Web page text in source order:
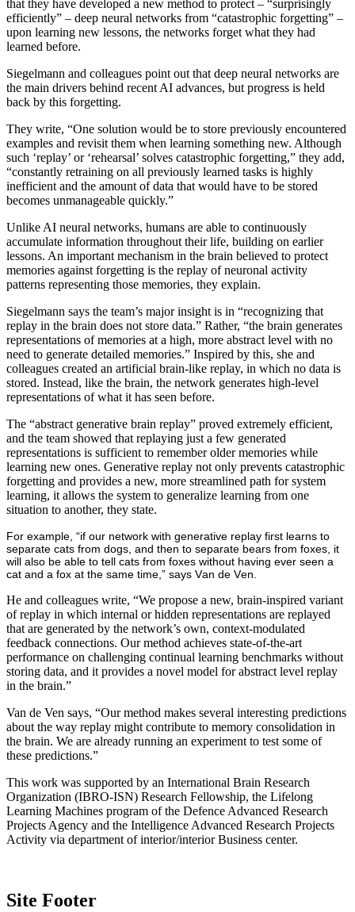
that they have developed a new method to protect – “surprisingly
efficiently” – deep neural networks from “catastrophic forgetting” –
upon learning new lessons, the networks forget what they had
learned before.
Siegelmann and colleagues point out that deep neural networks are
the main drivers behind recent AI advances, but progress is held
back by this forgetting.
They write, “One solution would be to store previously encountered
examples and revisit them when learning something new. Although
such ‘replay’ or ‘rehearsal’ solves catastrophic forgetting,” they add,
“constantly retraining on all previously learned tasks is highly
inefficient and the amount of data that would have to be stored
becomes unmanageable quickly.”
Unlike AI neural networks, humans are able to continuously
accumulate information throughout their life, building on earlier
lessons. An important mechanism in the brain believed to protect
memories against forgetting is the replay of neuronal activity
patterns representing those memories, they explain.
Siegelmann says the team’s major insight is in “recognizing that
replay in the brain does not store data.” Rather, “the brain generates
representations of memories at a high, more abstract level with no
need to generate detailed memories.” Inspired by this, she and
colleagues created an artificial brain-like replay, in which no data is
stored. Instead, like the brain, the network generates high-level
representations of what it has seen before.
The “abstract generative brain replay” proved extremely efficient,
and the team showed that replaying just a few generated
representations is sufficient to remember older memories while
learning new ones. Generative replay not only prevents catastrophic
forgetting and provides a new, more streamlined path for system
learning, it allows the system to generalize learning from one
situation to another, they state.
For example, “if our network with generative replay first learns to
separate cats from dogs, and then to separate bears from foxes, it
will also be able to tell cats from foxes without having ever seen a
cat and a fox at the same time,” says Van de Ven.
He and colleagues write, “We propose a new, brain-inspired variant
of replay in which internal or hidden representations are replayed
that are generated by the network’s own, context-modulated
feedback connections. Our method achieves state-of-the-art
performance on challenging continual learning benchmarks without
storing data, and it provides a novel model for abstract level replay
in the brain.”
Van de Ven says, “Our method makes several interesting predictions
about the way replay might contribute to memory consolidation in
the brain. We are already running an experiment to test some of
these predictions.”
This work was supported by an International Brain Research
Organization (IBRO-ISN) Research Fellowship, the Lifelong
Learning Machines program of the Defence Advanced Research
Projects Agency and the Intelligence Advanced Research Projects
Activity via department of interior/interior Business center.
Site Footer